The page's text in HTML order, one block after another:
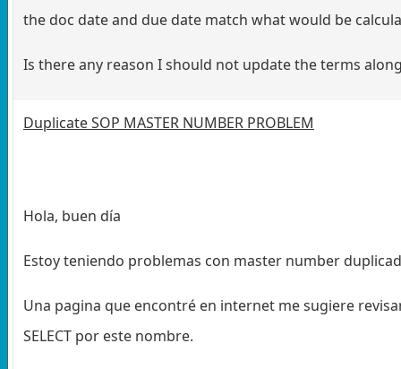
the doc date and due date match what would be
Is there any reason I should not update the terms
Duplicate SOP MASTER NUMBER PROBLEM
Hola, buen día
Estoy teniendo problemas con master number
Una pagina que encontré en internet me sugiere
SELECT por este nombre.